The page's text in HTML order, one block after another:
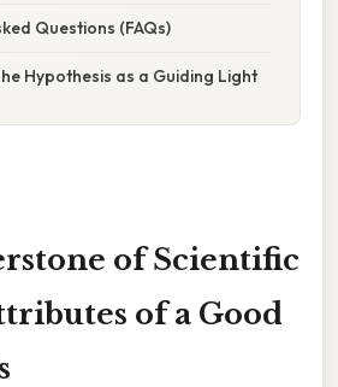
Questions (FAQs)
Hypothesis as a Guiding Light
of Scientific
of a Good